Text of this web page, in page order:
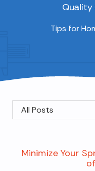
Quality
Tips for
Category
Minimize Your